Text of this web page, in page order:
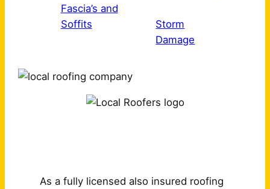
Fascia’s and
Soffits
Storm
Damage
As a fully licensed also insured roofing